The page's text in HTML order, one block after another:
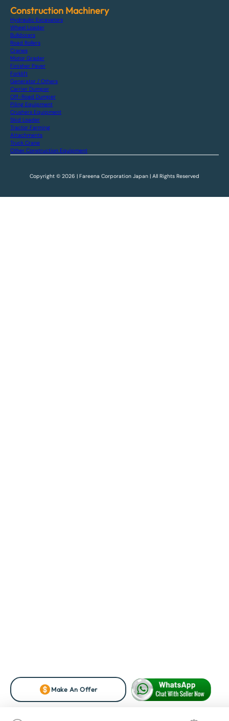
Make An Offer
Construction Machinery
Hydraulic Excavators
Wheel Loader
Bulldozers
Road Rollers
Cranes
Motor Grader
Finisher Paver
Forklift
Generator / Others
Carrier Dumper
Off-Road Dumper
Piling Equipment
Crushers Equipment
Skid Loader
Tractor Farming
Attachments
Truck Crane
Other Construction Equipment
Copyright © 2026 | Fareena Corporation Japan | All Rights Reserved